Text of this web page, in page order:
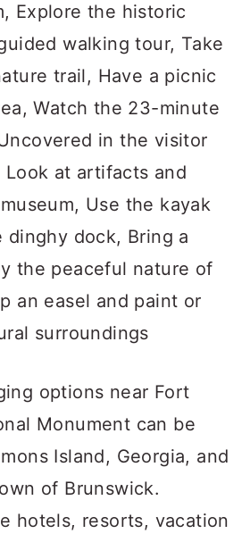
Explore the historic
walking tour, Take
trail, Have a picnic
Watch the 23-minute
in the visitor
at artifacts and
Use the kayak
dinghy dock, Bring a
the peaceful nature of
an easel and paint or
surroundings
options near Fort
Monument can be
Island, Georgia, and
of Brunswick.
hotels, resorts, vacation